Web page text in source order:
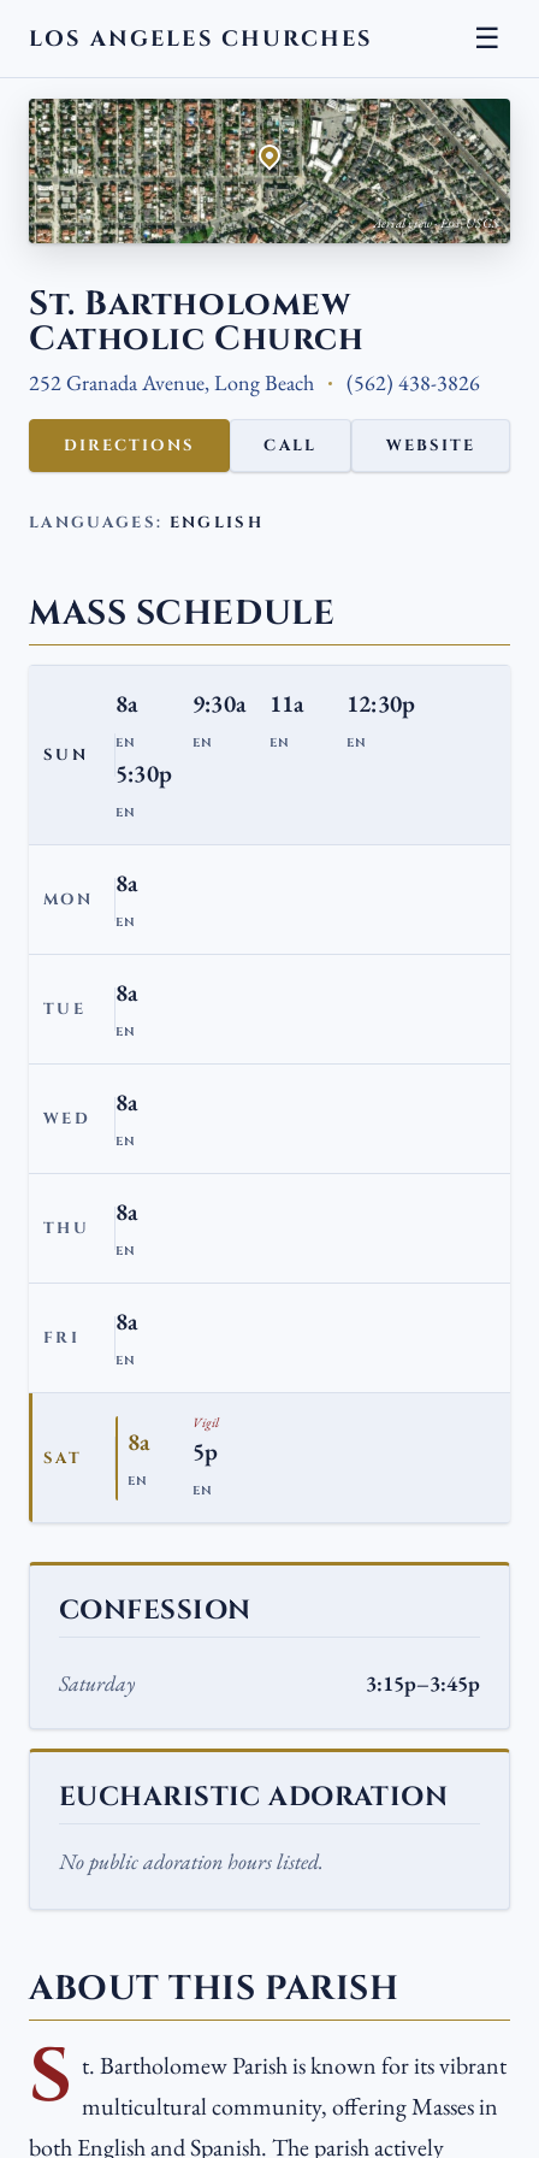
LOS ANGELES CHURCHES ☰
Aerial view · Esri, USGS
St. Bartholomew
Catholic Church
252 Granada Avenue, Long Beach (562) 438-3826
DIRECTIONS CALL WEBSITE
LANGUAGES: ENGLISH
MASS SCHEDULE
SUN
8a
EN
9:30a
EN
11a
EN
12:30p
EN
5:30p
EN
MON
8a
EN
TUE
8a
EN
WED
8a
EN
THU
8a
EN
FRI
8a
EN
SAT
8a
EN
Vigil
5p
EN
CONFESSION
Saturday 3:15p–3:45p
EUCHARISTIC ADORATION
No public adoration hours listed.
ABOUT THIS PARISH
S t. Bartholomew Parish is known for its vibrant
multicultural community, offering Masses in
both English and Spanish. The parish actively